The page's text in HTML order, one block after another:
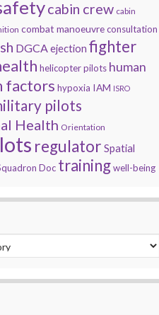
cabin crew cabin
combat manoeuvreconsultation
DGCAejection fighter
helicopter pilots human
factors hypoxia IAM ISRO
pilots
Health Orientation
regulator Spatial
Doc trainingwell-being